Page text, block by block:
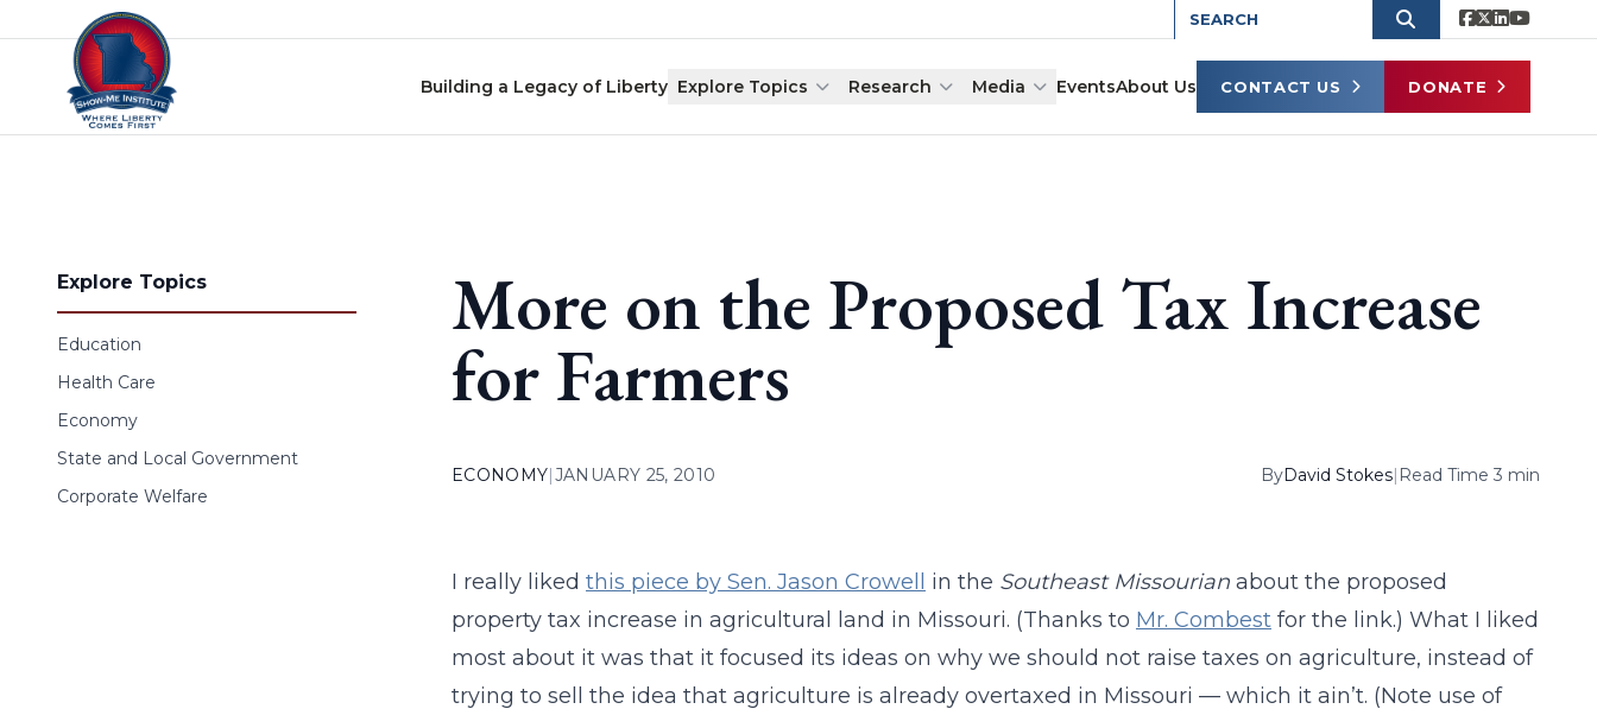
Skip to content
Building a Legacy of Liberty Explore Topics Research Media EventsAbout Us CONTACT US DONATE
Explore Topics
Education
Health Care
Economy
State and Local Government
Corporate Welfare
More on the Proposed Tax Increase
for Farmers
ECONOMY|JANUARY 25, 2010 ByDavid Stokes| Read Time 3 min
I really liked this piece by Sen. Jason Crowell in the Southeast Missourianabout the proposed
property tax increase in agricultural land in Missouri. (Thanks to Mr. Combestfor the link.) What I liked
most about it was that it focused its ideas on why we should not raise taxes on agriculture, instead of
trying to sell the idea that agriculture is already overtaxed in Missouri — which it ain’t. (Note use of